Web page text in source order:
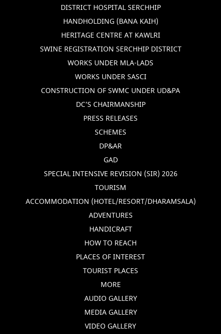
DISTRICT HOSPITAL SERCHHIP
HANDHOLDING (BANA KAIH)
HERITAGE CENTRE AT KAWLRI
SWINE REGISTRATION SERCHHIP DISTRICT
WORKS UNDER MLA-LADS
WORKS UNDER SASCI
CONSTRUCTION OF SWMC UNDER UD&PA
DC’S CHAIRMANSHIP
PRESS RELEASES
SCHEMES
DP&AR
GAD
SPECIAL INTENSIVE REVISION (SIR) 2026
TOURISM
ACCOMMODATION (HOTEL/RESORT/DHARAMSALA)
ADVENTURES
HANDICRAFT
HOW TO REACH
PLACES OF INTEREST
TOURIST PLACES
MORE
AUDIO GALLERY
MEDIA GALLERY
VIDEO GALLERY